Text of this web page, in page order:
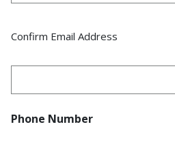
Confirm Email Address
Phone Number